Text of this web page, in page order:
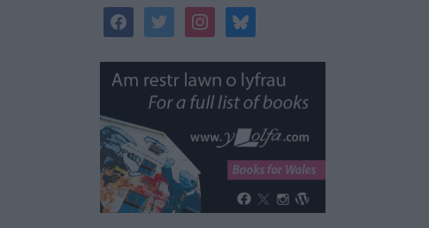
facebooktwitterinstagrambluesky